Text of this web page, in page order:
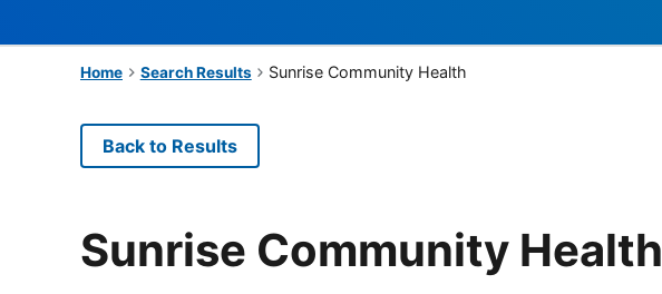
Home Search Results Sunrise Community Health
Back to Results
Sunrise Community Health